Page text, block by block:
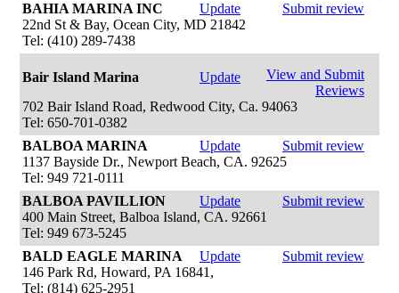
BAHIA MARINA INC
Update
Submit review
22nd St & Bay, Ocean City, MD 21842
Tel: (410) 289-7438
Bair Island Marina Update
View and Submit
Reviews
702 Bair Island Road, Redwood City, Ca. 94063
Tel: 650-701-0382
BALBOA MARINA
Update
Submit review
1137 Bayside Dr., Newport Beach, CA. 92625
Tel: 949 721-0111
BALBOA PAVILLION
Update
Submit review
400 Main Street, Balboa Island, CA. 92661
Tel: 949 673-5245
BALD EAGLE MARINA
Update
Submit review
146 Park Rd, Howard, PA 16841,
Tel: (814) 625-2951